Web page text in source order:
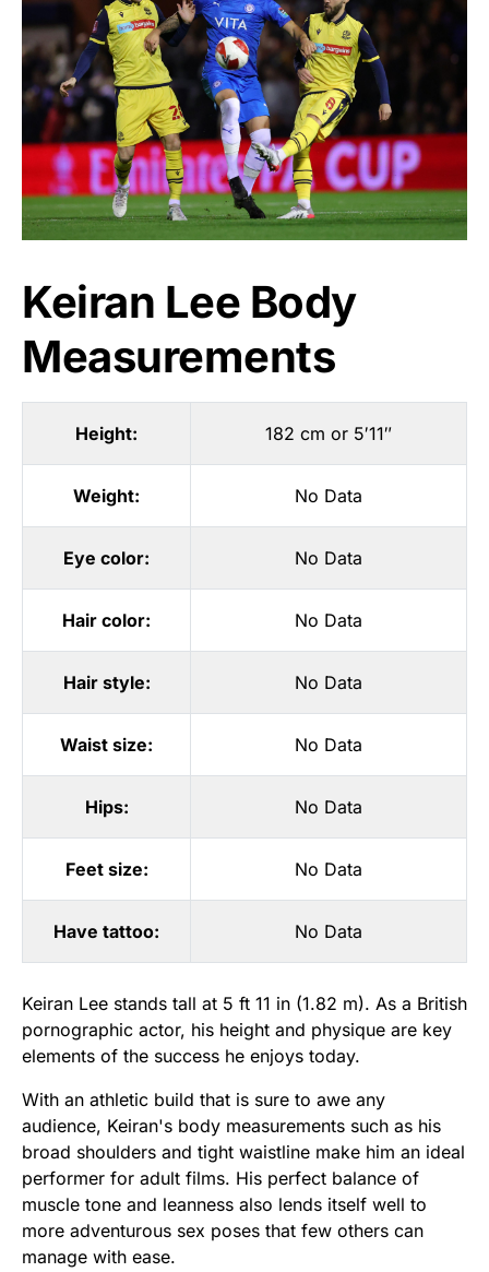
Keiran Lee Body
Measurements
Height: 182 cm or 5′11″
Weight: No Data
Eye color: No Data
Hair color: No Data
Hair style: No Data
Waist size: No Data
Hips: No Data
Feet size: No Data
Have tattoo: No Data
Keiran Lee stands tall at 5 ft 11 in (1.82 m). As a British
pornographic actor, his height and physique are key
elements of the success he enjoys today.
With an athletic build that is sure to awe any
audience, Keiran's body measurements such as his
broad shoulders and tight waistline make him an ideal
performer for adult films. His perfect balance of
muscle tone and leanness also lends itself well to
more adventurous sex poses that few others can
manage with ease.